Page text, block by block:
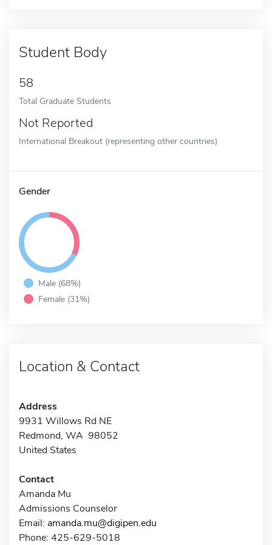
Student Body
58
Total Graduate Students
Not Reported
International Breakout (representing other countries)
Gender
Male (68%)
Female (31%)
Location & Contact
Address
9931 Willows Rd NE
Redmond, WA 98052
United States
Contact
Amanda Mu
Admissions Counselor
Email: amanda.mu@digipen.edu
Phone: 425-629-5018